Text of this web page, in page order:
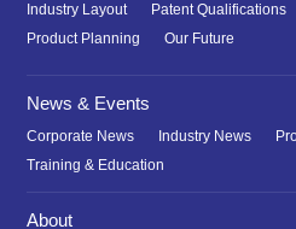
Industry Layout Patent Qualifications
Product Planning
Our Future
News & Events
Corporate News Industry News
Training & Education
About